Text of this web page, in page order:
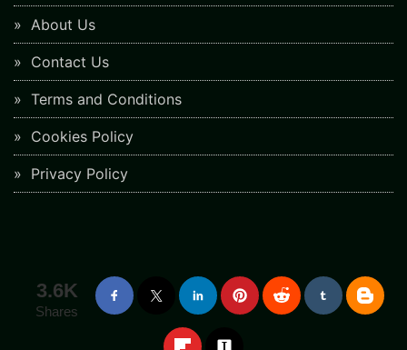
About Us
Contact Us
Terms and Conditions
Cookies Policy
Privacy Policy
3.6K
Shares